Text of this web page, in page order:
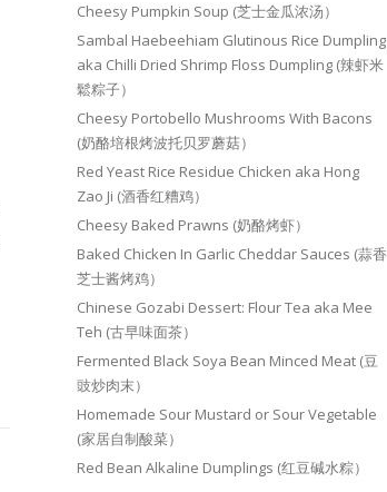
Cheesy Pumpkin Soup (芝士金瓜浓汤）
Sambal Haebeehiam Glutinous Rice Dumpling
aka Chilli Dried Shrimp Floss Dumpling (辣虾米
鬆粽子）
Cheesy Portobello Mushrooms With Bacons
(奶酪培根烤波托贝罗蘑菇）
Red Yeast Rice Residue Chicken aka Hong
Zao Ji (酒香红糟鸡）
Cheesy Baked Prawns (奶酪烤虾）
Baked Chicken In Garlic Cheddar Sauces (蒜香
芝士酱烤鸡）
Chinese Gozabi Dessert: Flour Tea aka Mee
Teh (古早味面茶）
Fermented Black Soya Bean Minced Meat (豆
豉炒肉末）
Homemade Sour Mustard or Sour Vegetable
(家居自制酸菜）
Red Bean Alkaline Dumplings (红豆碱水粽）